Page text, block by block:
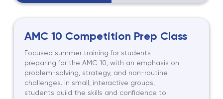
AMC 10 Competition Prep Class
Focused summer training for students
preparing for the AMC 10, with an emphasis on
problem-solving, strategy, and non-routine
challenges. In small, interactive groups,
students build the skills and confidence to